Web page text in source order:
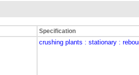
Specification
crushing plants : stationary :